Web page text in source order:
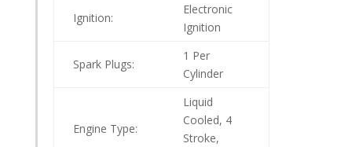
Ignition:
Electronic
Ignition
Spark Plugs:
1 Per
Cylinder
Engine Type:
Liquid
Cooled, 4
Stroke,